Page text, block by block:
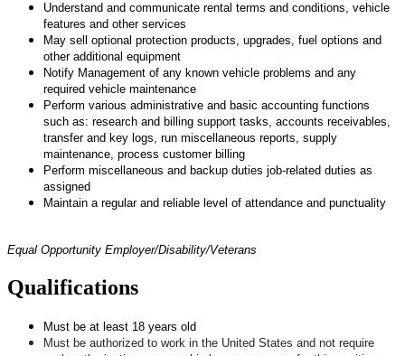
Understand and communicate rental terms and conditions, vehicle
features and other services
May sell optional protection products, upgrades, fuel options and
other additional equipment
Notify Management of any known vehicle problems and any
required vehicle maintenance
Perform various administrative and basic accounting functions
such as: research and billing support tasks, accounts receivables,
transfer and key logs, run miscellaneous reports, supply
maintenance, process customer billing
Perform miscellaneous and backup duties job-related duties as
assigned
Maintain a regular and reliable level of attendance and punctuality
Equal Opportunity Employer/Disability/Veterans
Qualifications
Must be at least 18 years old
Must be authorized to work in the United States and not require